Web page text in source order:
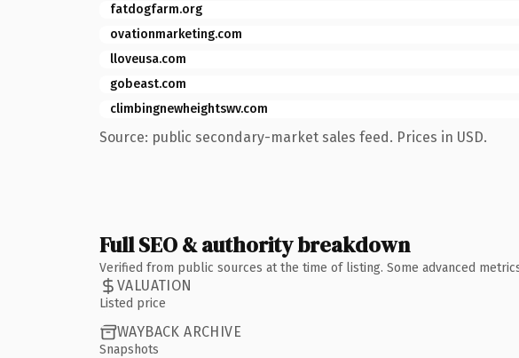
fatdogfarm.org
ovationmarketing.com
lloveusa.com
gobeast.com
climbingnewheightswv.com
Source: public secondary-market sales feed. Prices in USD.
Full SEO & authority breakdown
Verified from public sources at the time of listing. Some advanced
VALUATION
Listed price
WAYBACK ARCHIVE
Snapshots